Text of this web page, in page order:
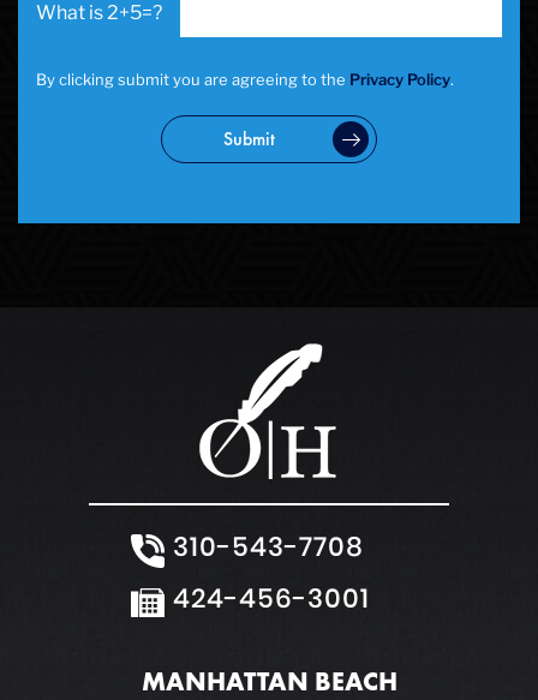
2+5=?
By clicking submit you are agreeing to the Privacy Policy.
Submit
310-543-7708
424-456-3001
MANHATTAN BEACH